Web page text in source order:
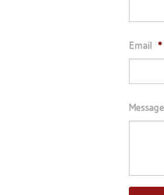
Email *
Message